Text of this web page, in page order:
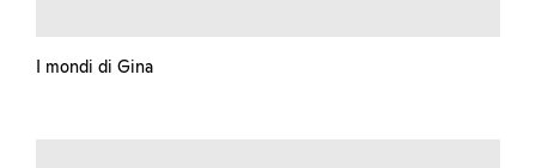
I mondi di Gina